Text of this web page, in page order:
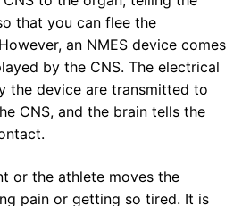
that you can flee the
an NMES device comes
by the CNS. The electrical
the device are transmitted to
CNS, and the brain tells the
or the athlete moves the
pain or getting so tired. It is